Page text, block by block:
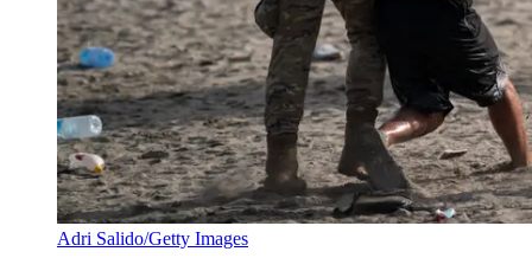
Adri Salido/Getty Images